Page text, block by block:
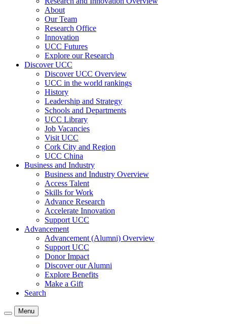
About
Our Team
Research Office
Innovation
UCC Futures
Explore our Research
Discover UCC
Discover UCC Overview
UCC in the world rankings
History
Leadership and Strategy
Schools and Departments
UCC Library
Job Vacancies
Visit UCC
Cork City and Region
UCC China
Business and Industry
Business and Industry Overview
Access Talent
Skills for Work
Advance Research
Accelerate Innovation
Support UCC
Advancement
Advancement (Alumni) Overview
Support UCC
Donor Impact
Discover our Alumni
Explore Benefits
Make a Gift
Search
Menu